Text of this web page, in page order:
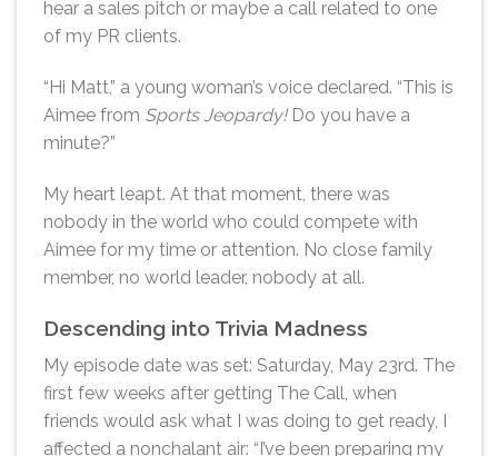
hear a sales pitch or maybe a call related to one
of my PR clients.
“Hi Matt,” a young woman’s voice declared. “This is
Aimee from Sports Jeopardy!Do you have a
minute?”
My heart leapt. At that moment, there was
nobody in the world who could compete with
Aimee for my time or attention. No close family
member, no world leader, nobody at all.
Descending into Trivia Madness
My episode date was set: Saturday, May 23rd. The
first few weeks after getting The Call, when
friends would ask what I was doing to get ready, I
affected a nonchalant air: “I’ve been preparing my